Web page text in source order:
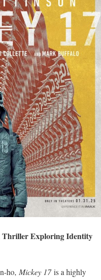
Thriller Exploring Identity
ho, Mickey 17is a highly